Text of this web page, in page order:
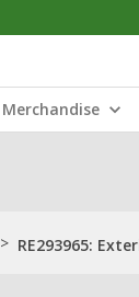
Merchandise
> RE293965: